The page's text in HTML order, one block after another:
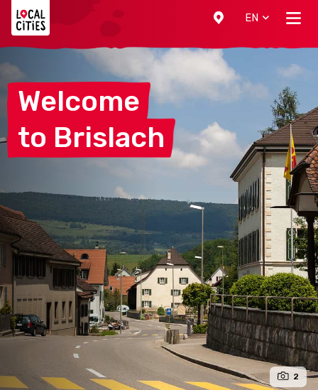
EN
Welcome
to Brislach
2